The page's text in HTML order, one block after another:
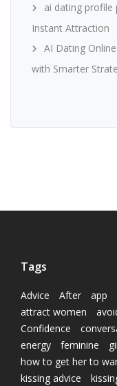
ai dating
Instant Attraction
AI Dating
with Smarter
Tags
Advice After app
attract women
Confidence
energy
feminine
how to get her to
kissing advice